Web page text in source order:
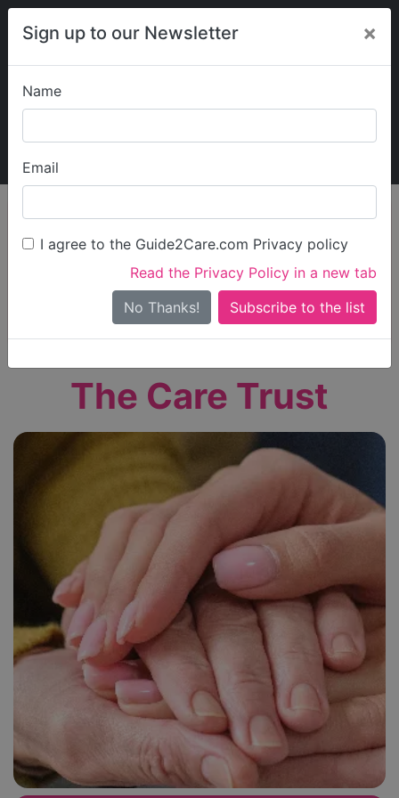
Sign up to our Newsletter ×
Name
Email
I agree to the Guide2Care.com Privacy policy
Read the Privacy Policy in a new tab
No Thanks!
My Guide2Care
Find Care
Search
Search Near Me
Only show care ratedOutstandingorGood
The Care Trust